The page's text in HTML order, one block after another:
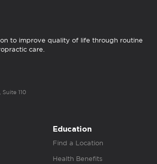
to improve quality of life through routine
care.
110
Education
Find a Location
Health Benefits